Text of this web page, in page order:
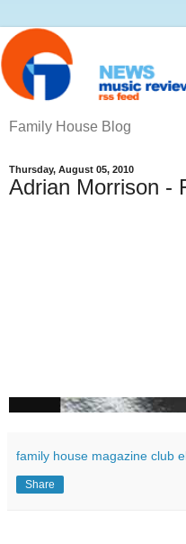
Family House Blog
Thursday, August 05, 2010
Adrian Morrison -
family house magazine club
Share